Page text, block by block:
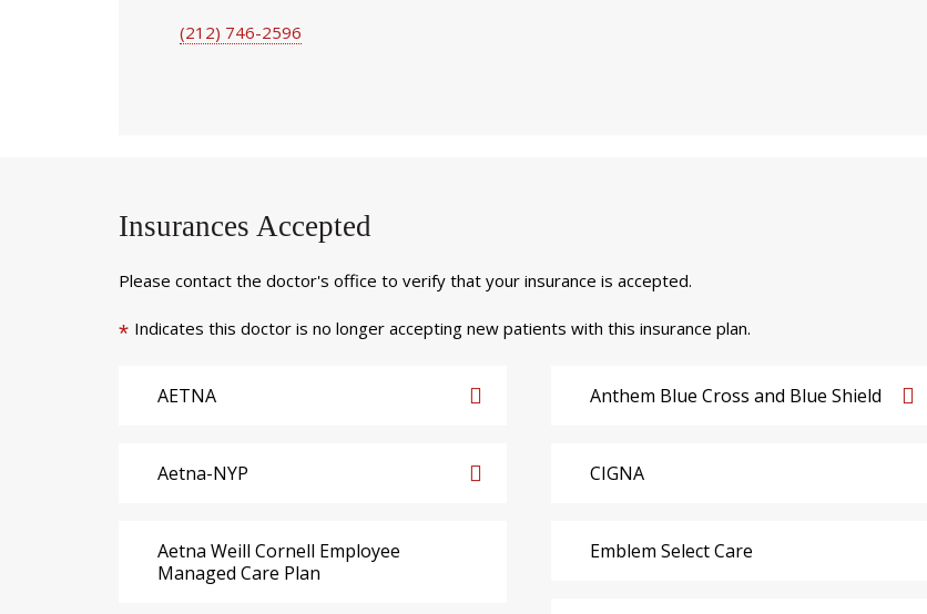
(212) 746-2596
Insurances Accepted
Please contact the doctor's office to verify that your insurance is accepted.
* Indicates this doctor is no longer accepting new patients with this insurance plan.
AETNA
Aetna-NYP
Aetna Weill Cornell Employee
Managed Care Plan
Anthem Blue Cross and Blue Shield
CIGNA
Emblem Select Care